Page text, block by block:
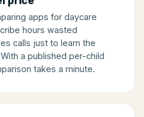
apps for daycare
hours wasted
calls just to learn the
a published per-child
takes a minute.